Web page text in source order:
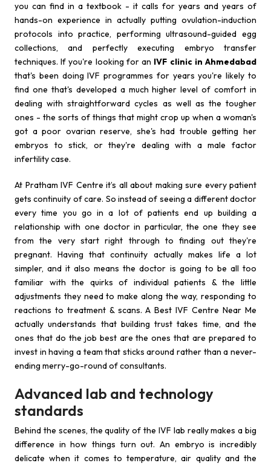
you can find in a textbook - it calls for years and years of
hands-on experience in actually putting ovulation-induction
protocols into practice, performing ultrasound-guided egg
collections, and perfectly executing embryo transfer
techniques. If you're looking for an IVF clinic in Ahmedabad
that's been doing IVF programmes for years you're likely to
find one that's developed a much higher level of comfort in
dealing with straightforward cycles as well as the tougher
ones - the sorts of things that might crop up when a woman's
got a poor ovarian reserve, she's had trouble getting her
embryos to stick, or they're dealing with a male factor
infertility case.
At Pratham IVF Centre it’s all about making sure every patient
gets continuity of care. So instead of seeing a different doctor
every time you go in a lot of patients end up building a
relationship with one doctor in particular, the one they see
from the very start right through to finding out they're
pregnant. Having that continuity actually makes life a lot
simpler, and it also means the doctor is going to be all too
familiar with the quirks of individual patients & the little
adjustments they need to make along the way, responding to
reactions to treatment & scans. A Best IVF Centre Near Me
actually understands that building trust takes time, and the
ones that do the job best are the ones that are prepared to
invest in having a team that sticks around rather than a never-
ending merry-go-round of consultants.
Advanced lab and technology
standards
Behind the scenes, the quality of the IVF lab really makes a big
difference in how things turn out. An embryo is incredibly
delicate when it comes to temperature, air quality and the